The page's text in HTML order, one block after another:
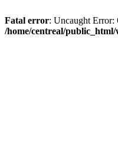
Fatal error: Uncaught Error:
/home/centreal/